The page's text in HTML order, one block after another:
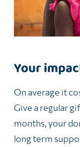
Your
On average it
Give a regular
months, your
long term